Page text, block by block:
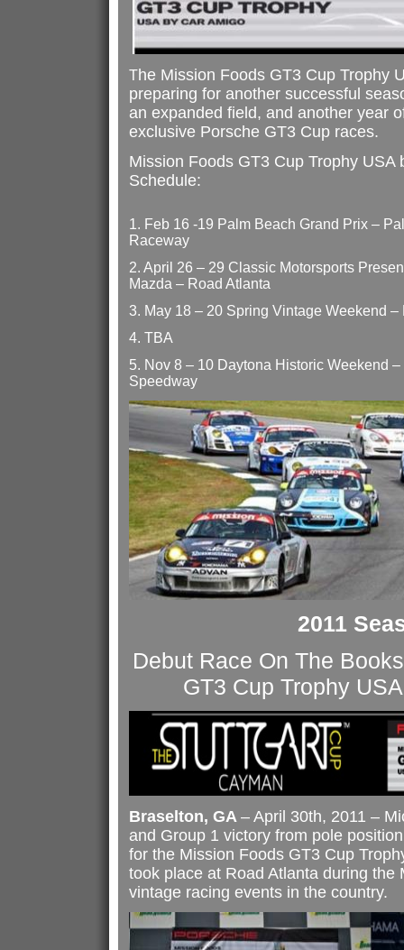
The Mission Foods GT3 Cup Trophy
preparing for another successful
an expanded field, and another year
exclusive Porsche GT3 Cup races.
Mission Foods GT3 Cup Trophy USA
Schedule:
1. Feb 16 -19 Palm Beach Grand Prix –
Raceway
2. April 26 – 29 Classic Motorsports
Mazda – Road Atlanta
3. May 18 – 20 Spring Vintage Weekend –
4. TBA
5. Nov 8 – 10 Daytona Historic Weekend
Speedway
2011
Debut Race On The
GT3 Cup Trophy
Braselton, GA – April 30th, 2011 –
and Group 1 victory from pole
for the Mission Foods GT3 Cup
took place at Road Atlanta during the
vintage racing events in the country.